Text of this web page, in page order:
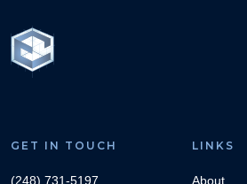
GET IN TOUCH
(248) 731-5197
LINKS
About